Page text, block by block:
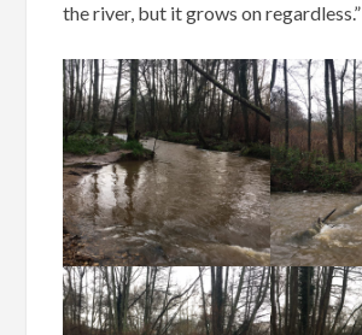
the river, but it grows on regardless.”